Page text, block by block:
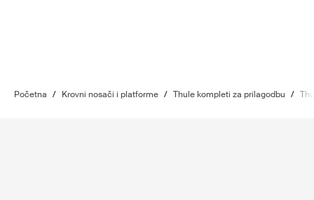
Početna / Krovni nosači i platforme / Thule kompleti za prilagodbu /